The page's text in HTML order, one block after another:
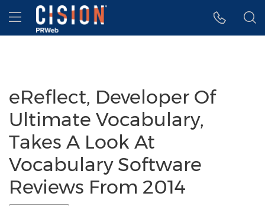
Accessibility Statement
Skip Navigation
Hamburger menu
eReflect, Developer Of
Ultimate Vocabulary,
Takes A Look At
Vocabulary Software
Reviews From 2014